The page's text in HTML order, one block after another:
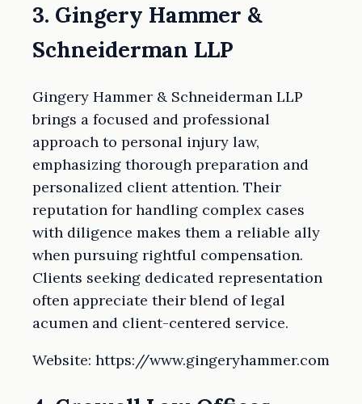
3. Gingery Hammer &
Schneiderman LLP
Gingery Hammer & Schneiderman LLP
brings a focused and professional
approach to personal injury law,
emphasizing thorough preparation and
personalized client attention. Their
reputation for handling complex cases
with diligence makes them a reliable ally
when pursuing rightful compensation.
Clients seeking dedicated representation
often appreciate their blend of legal
acumen and client-centered service.
Website: https://www.gingeryhammer.com